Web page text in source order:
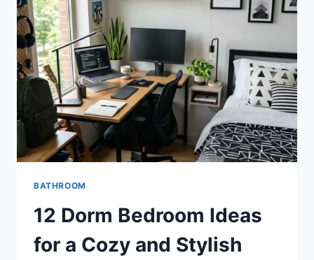
RELAXING
RESORT-
INSPIRED
RETREAT
BATHROOM
12 Dorm Bedroom Ideas
for a Cozy and Stylish